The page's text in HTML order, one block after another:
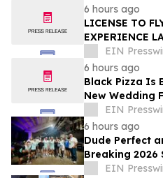
6 hours ago
LICENSE TO
EXPERIENCE
OFFER FOR
ICONIC
EIN
6 hours ago
Black Pizza Is
New Wedding
EIN
6 hours ago
Dude Perfect
EIN